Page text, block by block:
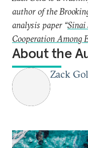
author of the
analysis paper “Sinai
Cooperation Among
About the
Zack